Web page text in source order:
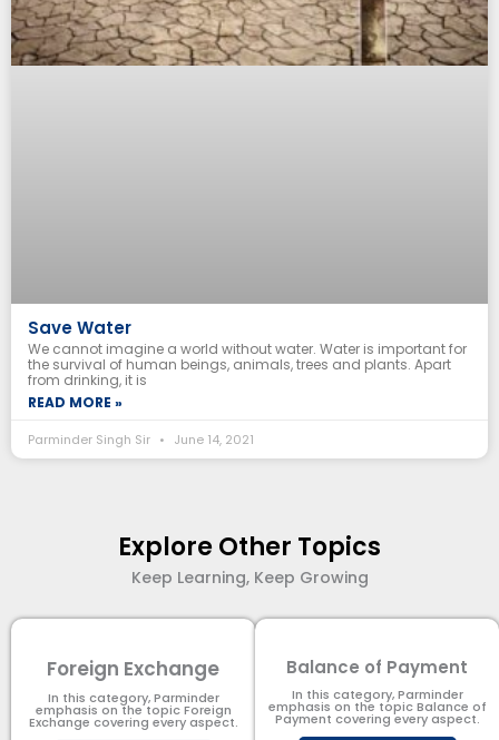
Save Water
We cannot imagine a world without water. Water is important for
the survival of human beings, animals, trees and plants. Apart
from drinking, it is
READ MORE »
Parminder Singh Sir June 14, 2021
Explore Other Topics
Keep Learning, Keep Growing
Foreign Exchange
In this category, Parminder
emphasis on the topic Foreign
Exchange covering every aspect.
Balance of Payment
In this category, Parminder
emphasis on the topic Balance of
Payment​ covering every aspect.